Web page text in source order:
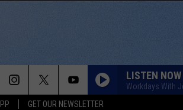
GET OUR NEWSLETTER
LISTEN NOW
Workdays With